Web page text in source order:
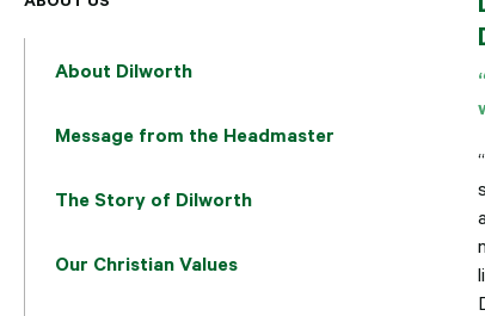
About Dilworth
Message from the Headmaster
The Story of Dilworth
Our Christian Values